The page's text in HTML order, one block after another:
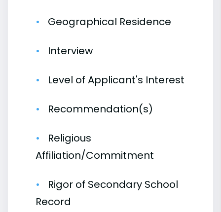
Geographical Residence
Interview
Level of Applicant's Interest
Recommendation(s)
Religious
Affiliation/Commitment
Rigor of Secondary School
Record